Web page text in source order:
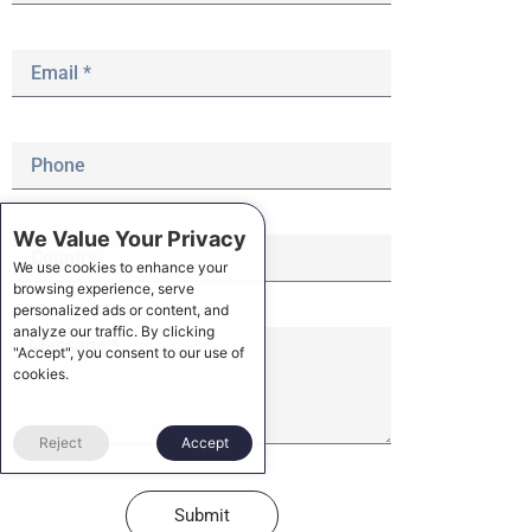
Submit
We Value Your Privacy
We use cookies to enhance your
browsing experience, serve
personalized ads or content, and
analyze our traffic. By clicking
"Accept", you consent to our use of
cookies.
Reject Accept